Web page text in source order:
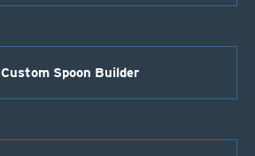
Custom Spoon Builder